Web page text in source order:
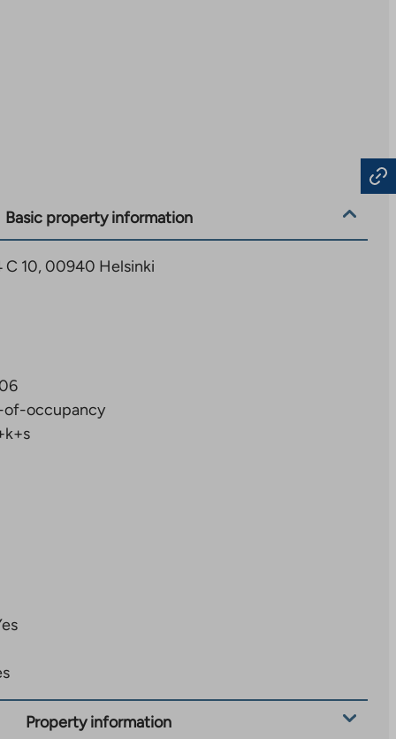
Basic property information
C 10, 00940 Helsinki
of-occupancy
Property information